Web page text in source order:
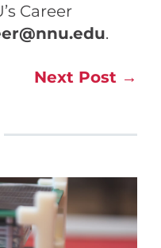
Career
.
Next Post →